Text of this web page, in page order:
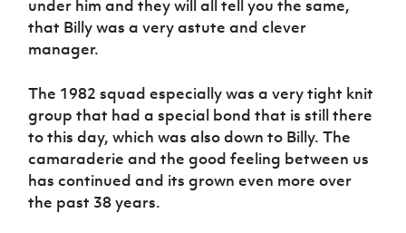
under him and they will all tell you the same,
that Billy was a very astute and clever
manager.
The 1982 squad especially was a very tight knit
group that had a special bond that is still there
to this day, which was also down to Billy. The
camaraderie and the good feeling between us
has continued and its grown even more over
the past 38 years.